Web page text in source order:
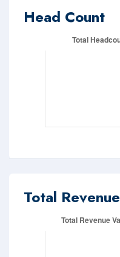
Head Count
Total Revenue